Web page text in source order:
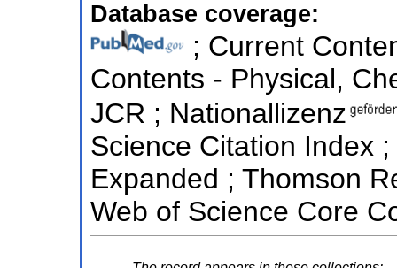
Database coverage:
; Current
Contents - Physical,
JCR ; Nationallizenz
Science Citation Index
Expanded ; Thomson
Web of Science Core